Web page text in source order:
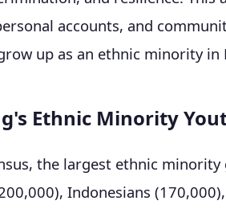
accounts, and
up as an ethnic minority in
Ethnic Minority
the largest ethnic minority
Indonesians